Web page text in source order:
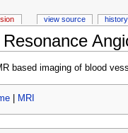
based imaging of blood
| MRI
view source history